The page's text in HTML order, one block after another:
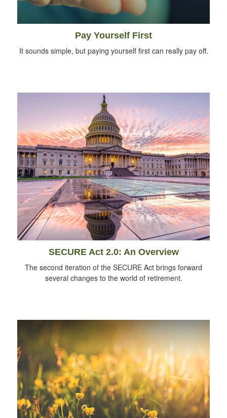
Pay Yourself First
It sounds simple, but paying yourself first can really pay off.
SECURE Act 2.0: An Overview
The second iteration of the SECURE Act brings forward
several changes to the world of retirement.